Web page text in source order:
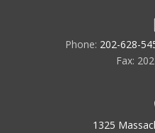
Phone: 202-628-
Fax:
1325